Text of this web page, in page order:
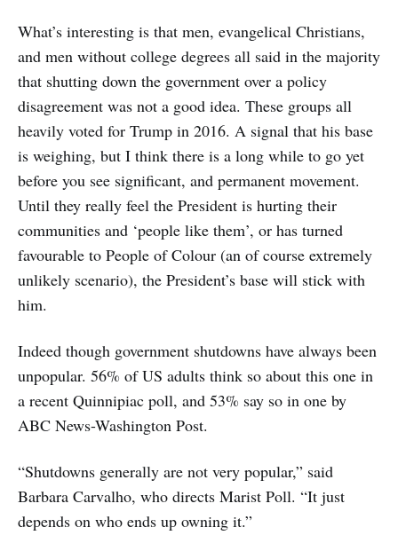
What’s interesting is that men, evangelical Christians,
and men without college degrees all said in the majority
that shutting down the government over a policy
disagreement was not a good idea. These groups all
heavily voted for Trump in 2016. A signal that his base
is weighing, but I think there is a long while to go yet
before you see significant, and permanent movement.
Until they really feel the President is hurting their
communities and ‘people like them’, or has turned
favourable to People of Colour (an of course extremely
unlikely scenario), the President’s base will stick with
him.
Indeed though government shutdowns have always been
unpopular. 56% of US adults think so about this one in
a recent Quinnipiac poll, and 53% say so in one by
ABC News-Washington Post.
“Shutdowns generally are not very popular,” said
Barbara Carvalho, who directs Marist Poll. “It just
depends on who ends up owning it.”